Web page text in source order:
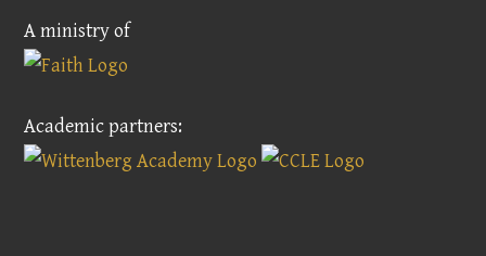
A ministry of
Academic partners: